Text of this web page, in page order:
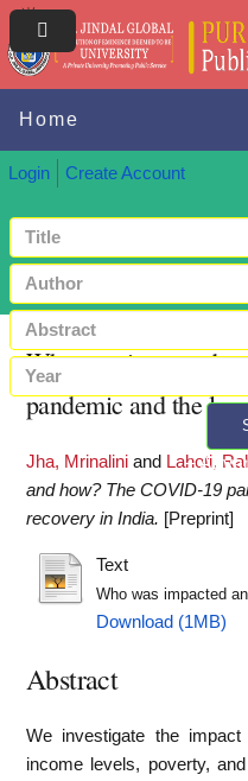
Home
Login Create Account
+
Who was impacted
pandemic and the
Jha, Mrinalini and Lahoti,
and how? The COVID-19
recovery in India. [Preprint]
Text
Who was impacted
Download (1MB)
Abstract
We investigate the
income levels, poverty,